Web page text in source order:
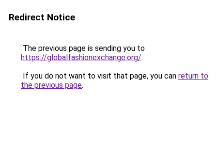
Redirect Notice
The previous page is sending you to
https://globalfashionexchange.org/.
If you do not want to visit that page, you can return to
the previous page.